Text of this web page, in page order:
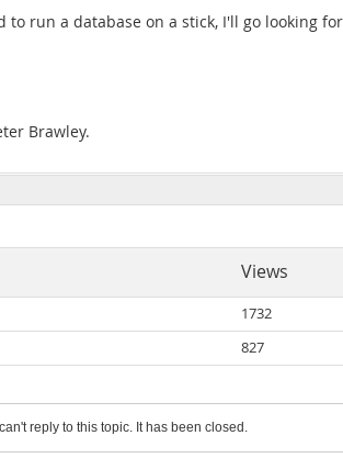
run a database on a stick, I'll go looking
Brawley.
Views
1732
827
reply to this topic. It has been closed.